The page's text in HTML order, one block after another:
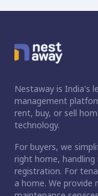
Nestaway is India's
management
rent, buy, or sell
technology.
For buyers, we
right home,
registration. For
a home. We